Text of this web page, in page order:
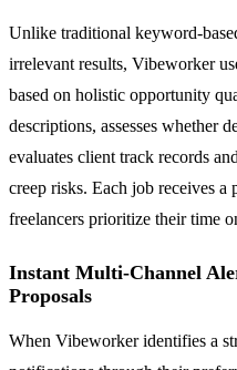
Unlike traditional keyword-
irrelevant results, Vibeworker
based on holistic opportunity
descriptions, assesses whether
evaluates client track records
creep risks. Each job receives a
freelancers prioritize their time
Instant Multi-Channel
Proposals
When Vibeworker identifies a